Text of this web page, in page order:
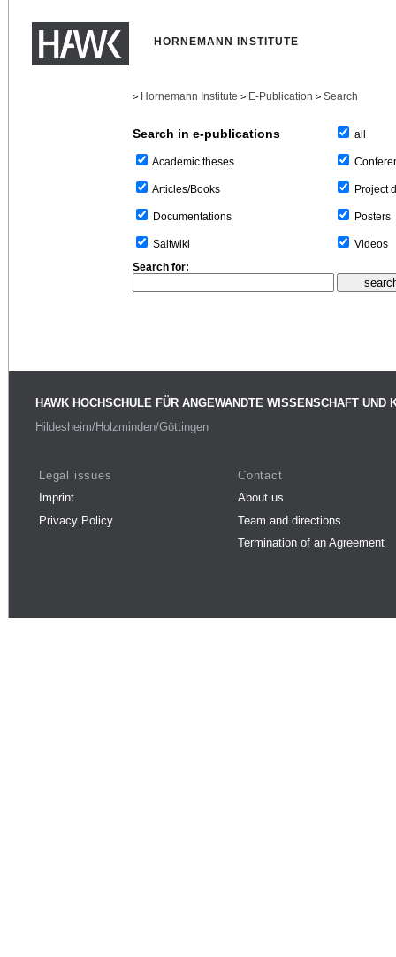
HORNEMANN INSTITUTE
> Hornemann Institute > E-Publication > Search
Search in e-publications
Academic theses
Articles/Books
Documentations
Saltwiki
all
Project
Posters
Videos
Search for:
HAWK HOCHSCHULE FÜR ANGEWANDTE WISSENSCHAFT UND
Hildesheim/Holzminden/Göttingen
Legal issues
Imprint
Privacy Policy
Contact
About us
Team and directions
Termination of an Agreement